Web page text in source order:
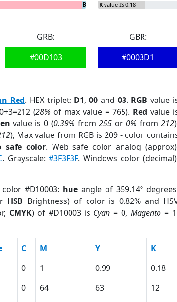
G = 0%
B = 1.42%
K value IS 0.18
GRB:
#00D103
GBR:
#0003D1
Red. HEX triplet: D1,00 and 03. RGB value
(28% of max value = 765). Red value
value is 0 (0.39% from255 or 0% from 212
); Max value from RGB is 209 - color
safe color. Web safe color analog
. Grayscale:#3F3F3F. Windows color
#D10003: hue angle of 359.14º
HSB Brightness) of color is 0.82% and
CMYK) of #D10003 is Cyan = 0, Magento=
C M Y K
0 1 0.99 0.18
0 64 63 12